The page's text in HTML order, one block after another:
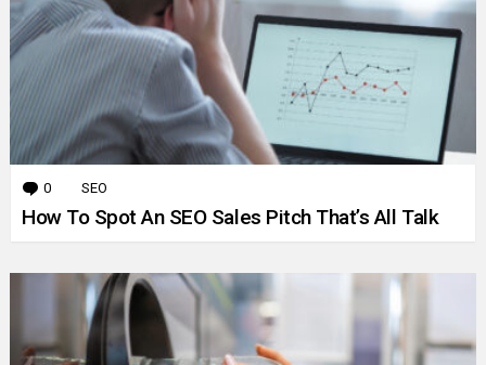
0 Comments
SEO
How To Spot An SEO Sales Pitch That’s All Talk